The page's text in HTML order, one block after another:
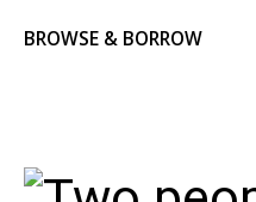
BROWSE & BORROW